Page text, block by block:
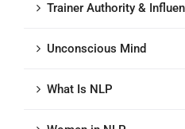
Trainer Authority &
Unconscious Mind
What Is NLP